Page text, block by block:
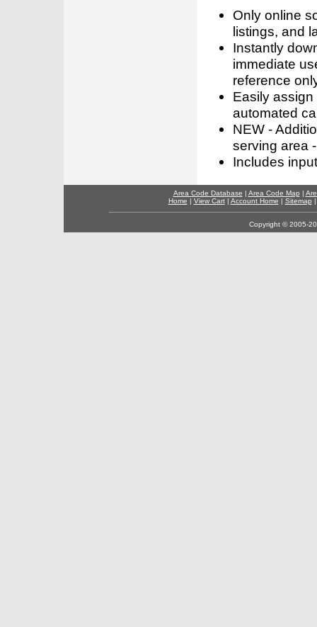
Only online
listings, and
Instantly
immediate
reference
Easily
automated
NEW -
serving area
Includes
Area Code Database | Area Code Map |
Home | View Cart| Account Home | Sitemap
Copyright © 2005-